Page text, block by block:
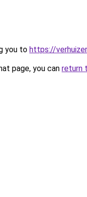
you to https://
page, you can return